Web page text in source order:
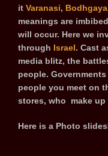
it Varanasi, Bodhgaya
meanings are
will occur. Here we
through Israel. Cast
media blitz, the
people.
people you meet on
stores, who make
Here is a Photo